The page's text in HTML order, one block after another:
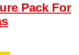
Pack For